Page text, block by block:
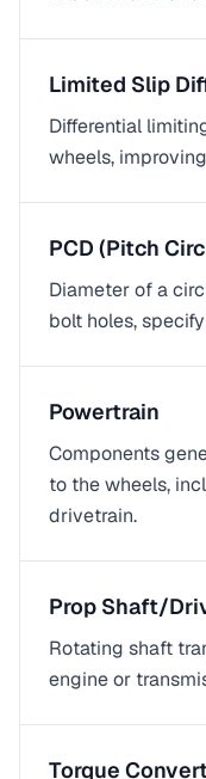
Limited Slip
Differential
wheels,
PCD (Pitch
Diameter of a
bolt holes,
Powertrain
Components
to the wheels,
drivetrain.
Prop Shaft/
Rotating shaft
engine or
Torque